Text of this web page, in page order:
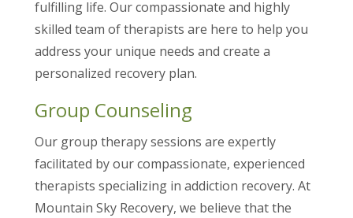
fulfilling life. Our compassionate and highly
skilled team of therapists are here to help you
address your unique needs and create a
personalized recovery plan.
Group Counseling
Our group therapy sessions are expertly
facilitated by our compassionate, experienced
therapists specializing in addiction recovery. At
Mountain Sky Recovery, we believe that the